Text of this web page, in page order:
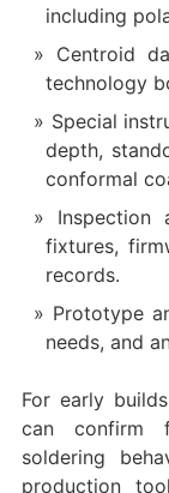
including
Centroid
technology
Special
depth,
conformal
Inspection
fixtures,
records.
Prototype
needs, and
For early
can confirm
soldering
production